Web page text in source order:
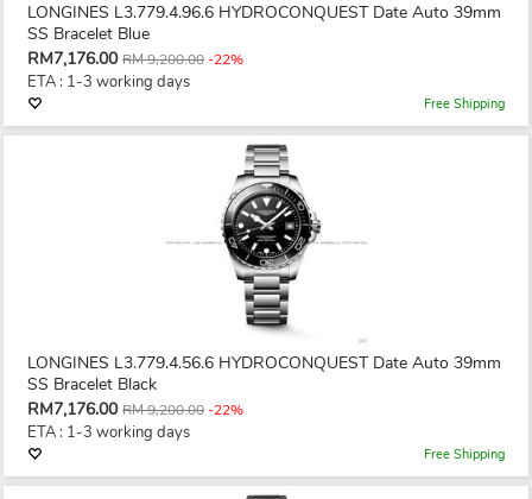
LONGINES L3.779.4.96.6 HYDROCONQUEST Date Auto 39mm
SS Bracelet Blue
RM7,176.00 RM 9,200.00-22%
ETA : 1-3 working days
Free Shipping
LONGINES L3.779.4.56.6 HYDROCONQUEST Date Auto 39mm
SS Bracelet Black
RM7,176.00 RM 9,200.00-22%
ETA : 1-3 working days
Free Shipping